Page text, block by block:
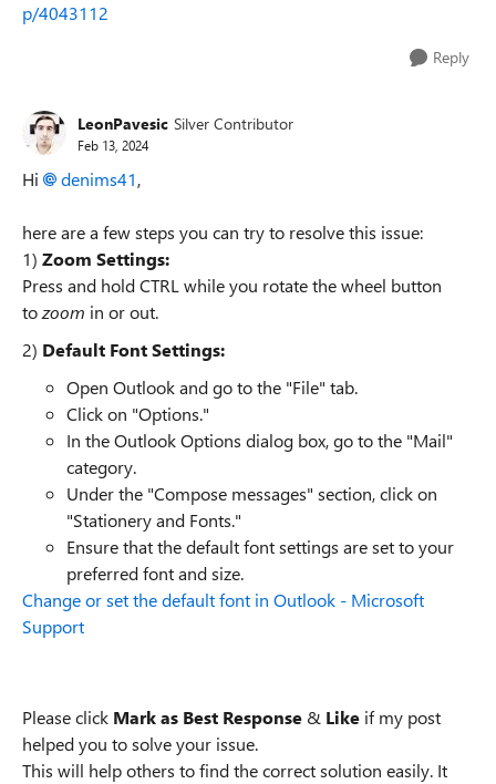
p/4043112
Reply
LeonPavesic Silver Contributor
Feb 13, 2024
Hi denims41,
here are a few steps you can try to resolve this issue:
1) Zoom Settings:
Press and hold CTRL while you rotate the wheel button
tozoom in or out.
2) Default Font Settings:
Open Outlook and go to the "File" tab.
Click on "Options."
In the Outlook Options dialog box, go to the "Mail"
category.
Under the "Compose messages" section, click on
"Stationery and Fonts."
Ensure that the default font settings are set to your
preferred font and size.
Change or set the default font in Outlook - Microsoft
Support
Please click Mark as Best Response & Like if my post
helped you to solve your issue.
This will help others to find the correct solution easily. It